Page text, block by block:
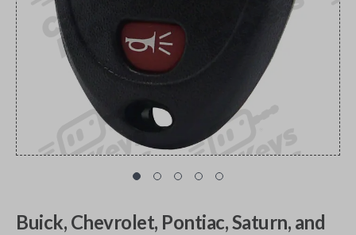
Buick, Chevrolet, Pontiac, Saturn, and